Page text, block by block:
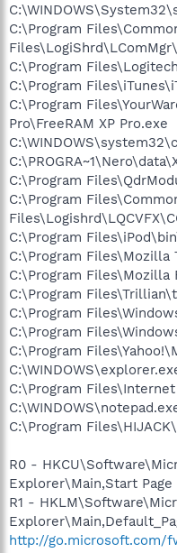
C:\Program
C:\Program
C:\Program
C:\Program
Pro\FreeRAM XP Pro.exe
C:\Program
C:\Program
C:\Program
C:\Program
C:\Program
C:\Program
C:\Program
C:\Program
C:\Program
C:\Program Files\Internet
C:\Program
R0 -
Explorer\Main,Start Page
R1 -
http://go.microsoft.com/